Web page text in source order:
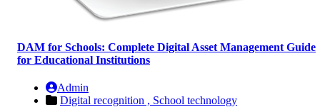
DAM for Schools: Complete Digital Asset Management Guide
for Educational Institutions
Admin
Digital recognition , School technology